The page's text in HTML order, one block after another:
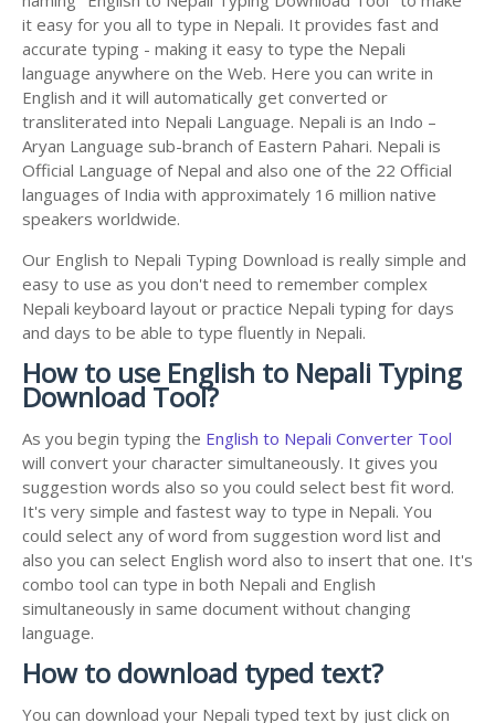
it easy for you all to type in Nepali. It provides fast and
accurate typing - making it easy to type the Nepali
language anywhere on the Web. Here you can write in
English and it will automatically get converted or
transliterated into Nepali Language. Nepali is an Indo –
Aryan Language sub-branch of Eastern Pahari. Nepali is
Official Language of Nepal and also one of the 22 Official
languages of India with approximately 16 million native
speakers worldwide.
Our English to Nepali Typing Download is really simple and
easy to use as you don't need to remember complex
Nepali keyboard layout or practice Nepali typing for days
and days to be able to type fluently in Nepali.
How to use English to Nepali Typing
Download Tool?
As you begin typing the English to Nepali Converter Tool
will convert your character simultaneously. It gives you
suggestion words also so you could select best fit word.
It's very simple and fastest way to type in Nepali. You
could select any of word from suggestion word list and
also you can select English word also to insert that one. It's
combo tool can type in both Nepali and English
simultaneously in same document without changing
language.
How to download typed text?
You can download your Nepali typed text by just click on